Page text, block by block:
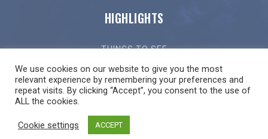
HIGHLIGHTS
THINGS TO SEE
THINGS TO DO
GETTING HERE
We use cookies on our website to give you the most
relevant experience by remembering your preferences and
repeat visits. By clicking “Accept”, you consent to the use of
ALL the cookies.
Cookie settings ACCEPT